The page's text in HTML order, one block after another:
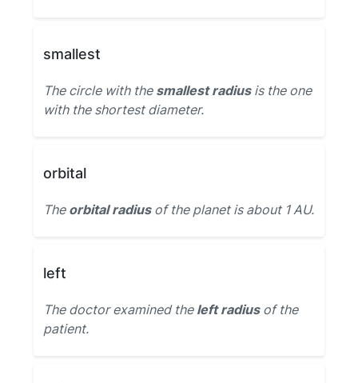
smallest
The circle with the smallest radiusis the one
with the shortest diameter.
orbital
The orbital radiusof the planet is about 1 AU.
left
The doctor examined the left radiusof the
patient.